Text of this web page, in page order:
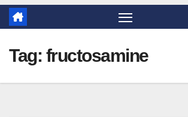
Tag: fructosamine